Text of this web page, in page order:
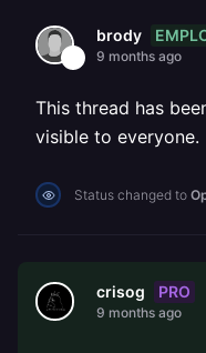
brody
9 months ago
This thread has
visible to everyone.
Status changed to
crisog PRO
9 months ago